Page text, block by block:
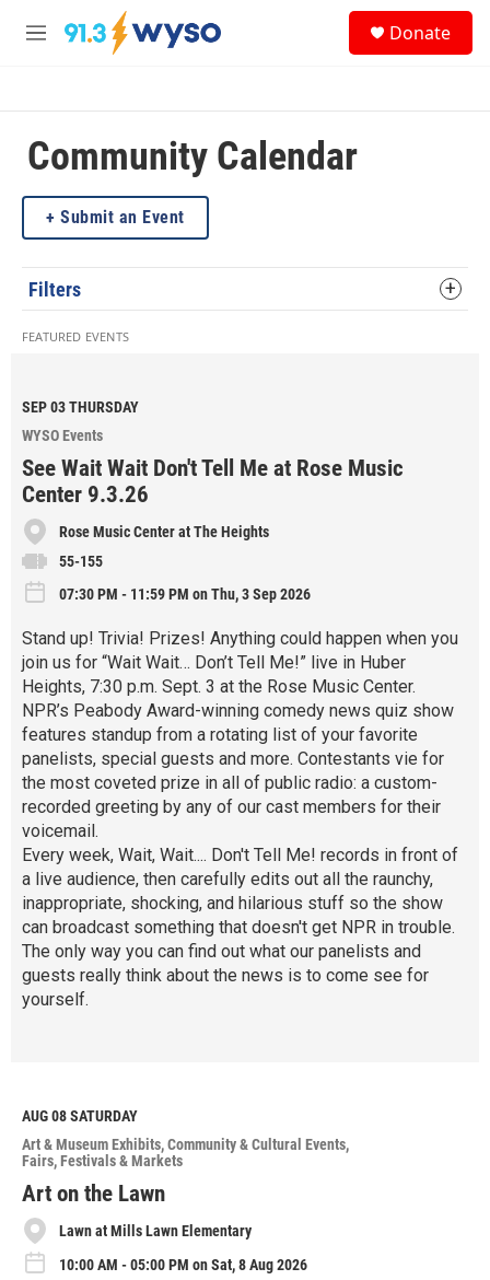
Skip to main content
M
h
Donate
Community Calendar
Submit an Event
Filters
FEATURED EVENTS
SEP 03THURSDAY
WYSO Events
See Wait Wait Don't Tell Me at Rose Music
Center 9.3.26
Rose Music Center at The Heights
55-155
07:30 PM - 11:59 PM on Thu, 3 Sep 2026
Stand up! Trivia! Prizes! Anything could happen when you
join us for “Wait Wait… Don’t Tell Me!” live in Huber
Heights, 7:30 p.m. Sept. 3 at the Rose Music Center.
NPR’s Peabody Award-winning comedy news quiz show
features standup from a rotating list of your favorite
panelists, special guests and more. Contestants vie for
the most coveted prize in all of public radio: a custom-
recorded greeting by any of our cast members for their
voicemail.
Every week, Wait, Wait.... Don't Tell Me! records in front of
a live audience, then carefully edits out all the raunchy,
inappropriate, shocking, and hilarious stuff so the show
can broadcast something that doesn't get NPR in trouble.
The only way you can find out what our panelists and
guests really think about the news is to come see for
yourself.
M
o
r
AUG 08SATURDAY
Art & Museum Exhibits Community & Cultural Events
Fairs, Festivals & Markets
Art on the Lawn
Lawn at Mills Lawn Elementary
10:00 AM - 05:00 PM on Sat, 8 Aug 2026